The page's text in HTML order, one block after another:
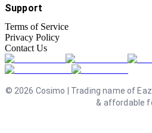
Support
Terms of Service
Privacy Policy
Contact Us
© 2026 Cosimo | Trading name of
& affordable